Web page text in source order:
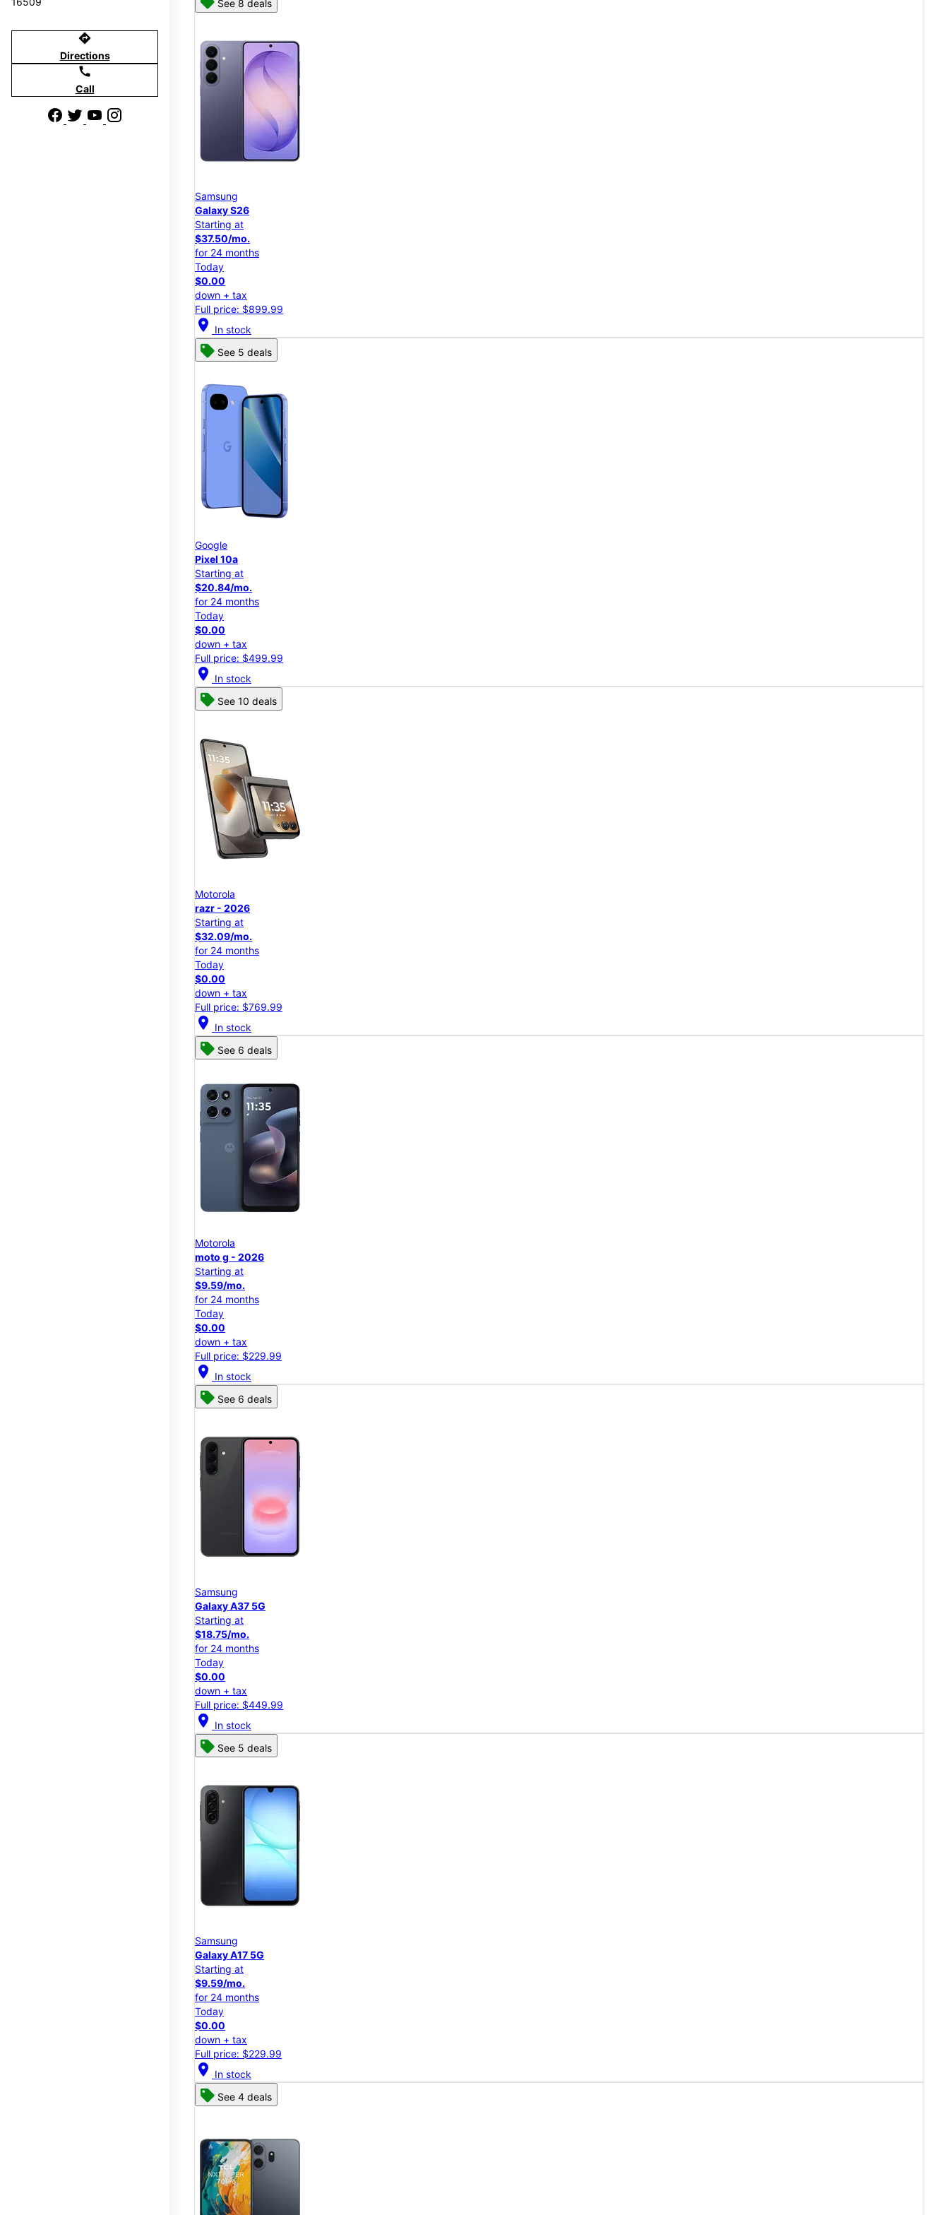
directions
Directions
call
Call
See 8 deals
Samsung
Galaxy S26
Starting at
$37.50/mo.
for 24 months
Today
$0.00
down + tax
Full price: $899.99
location_on In stock
See 5 deals
Google
Pixel 10a
Starting at
$20.84/mo.
for 24 months
Today
$0.00
down + tax
Full price: $499.99
location_on In stock
See 10 deals
Motorola
razr - 2026
Starting at
$32.09/mo.
for 24 months
Today
$0.00
down + tax
Full price: $769.99
location_on In stock
See 6 deals
Motorola
moto g - 2026
Starting at
$9.59/mo.
for 24 months
Today
$0.00
down + tax
Full price: $229.99
location_on In stock
See 6 deals
Samsung
Galaxy A37 5G
Starting at
$18.75/mo.
for 24 months
Today
$0.00
down + tax
Full price: $449.99
location_on In stock
See 5 deals
Samsung
Galaxy A17 5G
Starting at
$9.59/mo.
for 24 months
Today
$0.00
down + tax
Full price: $229.99
location_on In stock
See 4 deals